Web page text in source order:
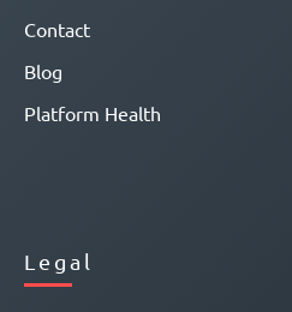
Contact
Blog
Platform Health
Legal